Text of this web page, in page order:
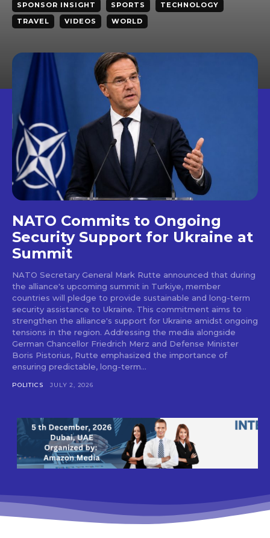
SPONSOR INSIGHT
SPORTS
TECHNOLOGY
TRAVEL
VIDEOS WORLD
NATO Commits to Ongoing
Security Support for Ukraine at
Summit
NATO Secretary General Mark Rutte announced that during
the alliance's upcoming summit in Turkiye, member
countries will pledge to provide sustainable and long-term
security assistance to Ukraine. This commitment aims to
strengthen the alliance's support for Ukraine amidst ongoing
tensions in the region. Addressing the media alongside
German Chancellor Friedrich Merz and Defense Minister
Boris Pistorius, Rutte emphasized the importance of
ensuring predictable, long-term...
POLITICS JULY 2, 2026